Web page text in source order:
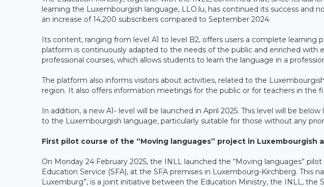
learning the Luxembourgish language, LLO.lu, has continued its success and
an increase of 14,200 subscribers compared to September 2024.
Its content, ranging from level A1 to level B2, offers users a complete learning
platform is continuously adapted to the needs of the public and enriched with
professional courses, which allows students to learn the language in a
The platform also informs visitors about activities, related to the
region. It also offers information meetings for the public or for teachers in the
In addition, a new A1- level will be launched in April 2025. This level will be
to the Luxembourgish language, particularly suitable for those without any
First pilot course of the “Moving languages” project in Luxembourgish
On Monday 24 February 2025, the INLL launched the “Moving languages”
Education Service (SFA), at the SFA premises in Luxembourg-Kirchberg. This
Luxemburg”, is a joint initiative between the Education Ministry, the INLL, the